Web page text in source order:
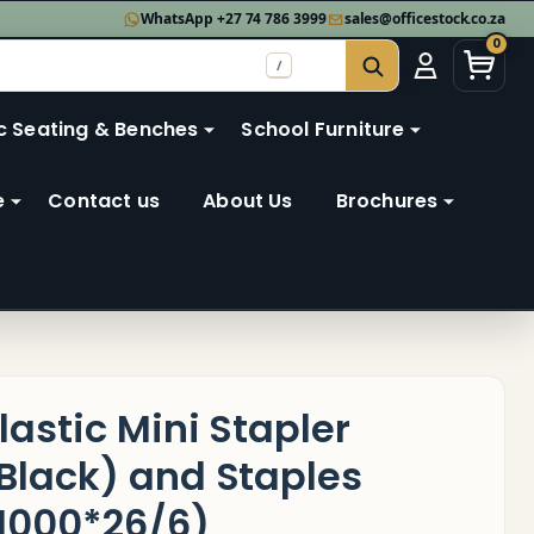
WhatsApp +27 74 786 3999 sales@officestock.co.za
0
SEARCH
/
Seating & Benches School Furniture
Contact us About Us Brochures
Mini Stapler
and Staples